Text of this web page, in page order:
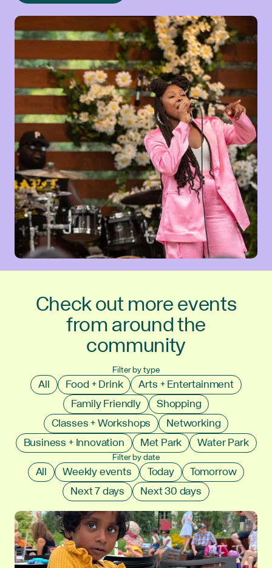
Check out more events
from around the
community
Filter by type
All Food + Drink
Arts + Entertainment
Family Friendly
Shopping
Classes + Workshops
Networking
Business + Innovation
Met Park Water Park
Filter by date
All Weekly events Today
Tomorrow
Next 7 days
Next 30 days